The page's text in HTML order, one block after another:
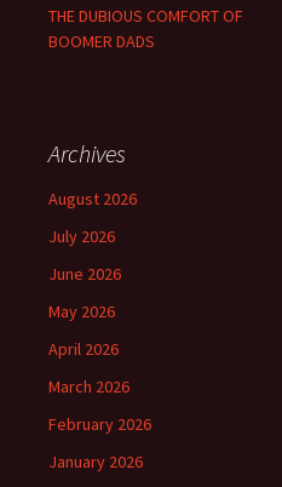
THE DUBIOUS COMFORT OF
BOOMER DADS
Archives
August 2026
July 2026
June 2026
May 2026
April 2026
March 2026
February 2026
January 2026